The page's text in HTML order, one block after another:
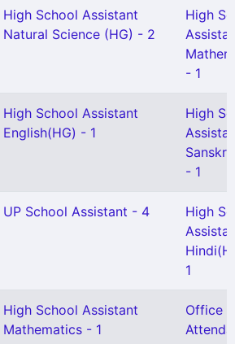
High School Assistant
Natural Science (HG) - 2
High
- 1
High School Assistant
English(HG) - 1
High
- 1
UP School Assistant - 4
High
1
High School Assistant
Mathematics - 1
Office